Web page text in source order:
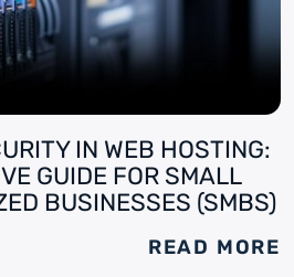
IN WEB HOSTING:
GUIDE FOR SMALL
BUSINESSES (SMBS)
READ MORE